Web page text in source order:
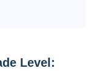
Level: